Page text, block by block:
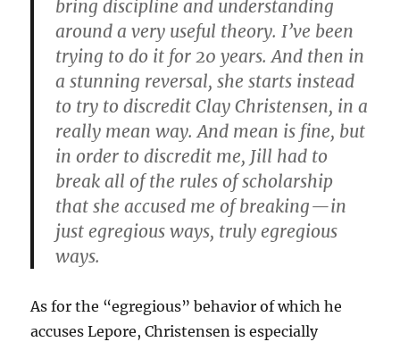
bring discipline and understanding
around a very useful theory. I’ve been
trying to do it for 20 years. And then in
a stunning reversal, she starts instead
to try to discredit Clay Christensen, in a
really mean way. And mean is fine, but
in order to discredit me, Jill had to
break all of the rules of scholarship
that she accused me of breaking — in
just egregious ways, truly egregious
ways.
As for the “egregious” behavior of which he
accuses Lepore, Christensen is especially